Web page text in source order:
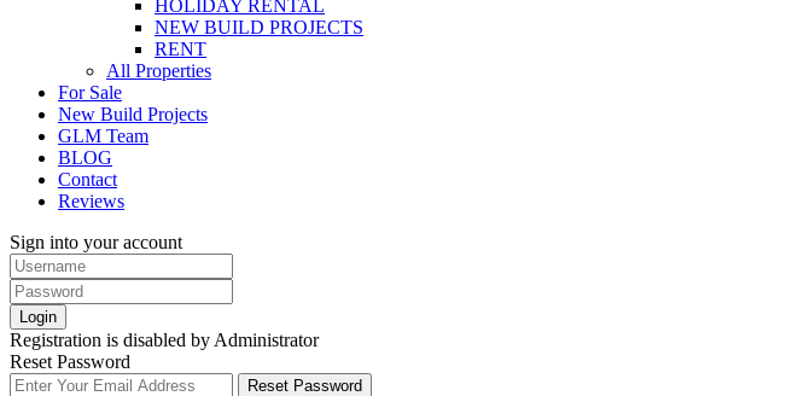
HOLIDAY RENTAL
NEW BUILD PROJECTS
RENT
All Properties
For Sale
New Build Projects
GLM Team
BLOG
Contact
Reviews
Sign into your account
Login
Registration is disabled by Administrator
Reset Password
Reset Password